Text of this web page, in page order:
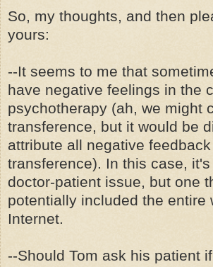
So, my thoughts, and then
yours:
--It seems to me that
have negative feelings in the
psychotherapy (ah, we might
transference, but it would be
attribute all negative
transference). In this case,
doctor-patient issue, but one
potentially included the entire
Internet.
--Should Tom ask his patient